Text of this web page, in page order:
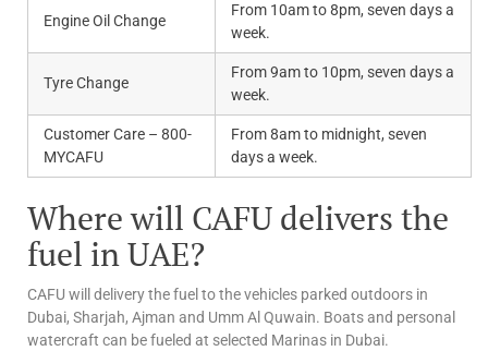
Engine Oil Change
From 10am to 8pm, seven days a
week.
Tyre Change
From 9am to 10pm, seven days a
week.
Customer Care – 800-
MYCAFU
From 8am to midnight, seven
days a week.
Where will CAFU delivers the
fuel in UAE?
CAFU will delivery the fuel to the vehicles parked outdoors in
Dubai, Sharjah, Ajman and Umm Al Quwain. Boats and personal
watercraft can be fueled at selected Marinas in Dubai.